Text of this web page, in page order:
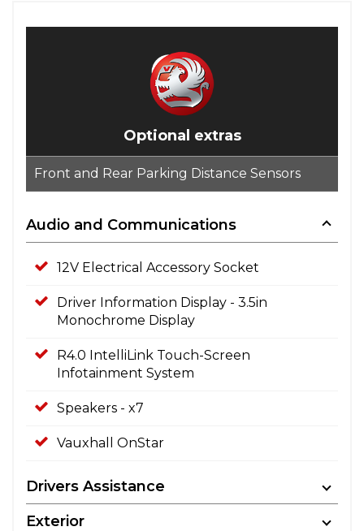
Optional extras
Front and Rear Parking Distance Sensors
Audio and Communications
12V Electrical Accessory Socket
Driver Information Display - 3.5in
Monochrome Display
R4.0 IntelliLink Touch-Screen
Infotainment System
Speakers - x7
Vauxhall OnStar
Drivers Assistance
Exterior